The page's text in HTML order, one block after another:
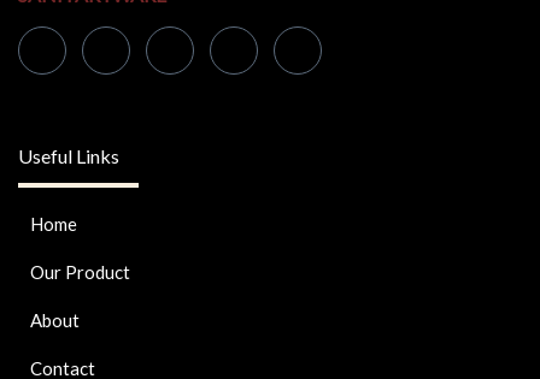
Useful Links
Home
Our Product
About
Contact